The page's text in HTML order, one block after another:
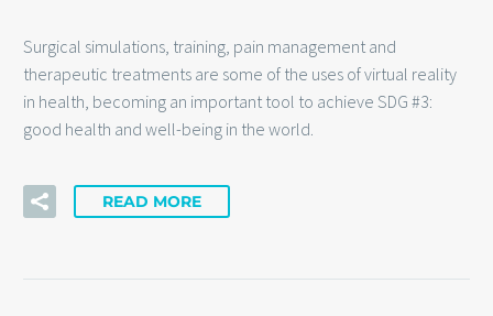
Surgical simulations, training, pain management and
therapeutic treatments are some of the uses of virtual reality
in health, becoming an important tool to achieve SDG #3:
good health and well-being in the world.
READ MORE